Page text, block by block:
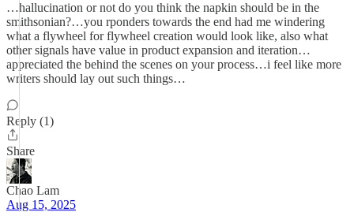
…hallucination or not do you think the napkin should be in the
smithsonian?…you rponders towards the end had me windering
what a flywheel for flywheel creation would look like, also what
other signals have value in product expansion and iteration…
appreciated the behind the scenes on your process…i feel like more
writers should lay out such things…
Reply (1)
Share
Chao Lam
Aug 15, 2025